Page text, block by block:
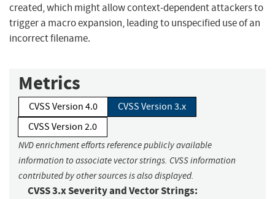
created, which might allow context-dependent attackers to
trigger a macro expansion, leading to unspecified use of an
incorrect filename.
Metrics
CVSS Version 4.0
CVSS Version 3.x
CVSS Version 2.0
NVD enrichment efforts reference publicly available
information to associate vector strings. CVSS information
contributed by other sources is also displayed.
CVSS 3.x Severity and Vector Strings: